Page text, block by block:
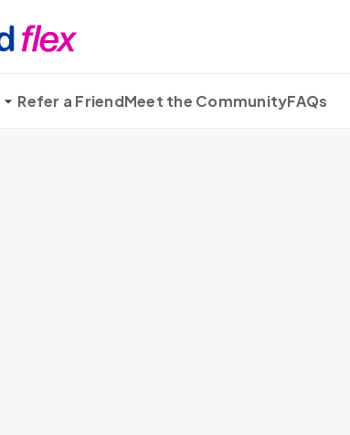
Refer a FriendMeet the CommunityFAQs